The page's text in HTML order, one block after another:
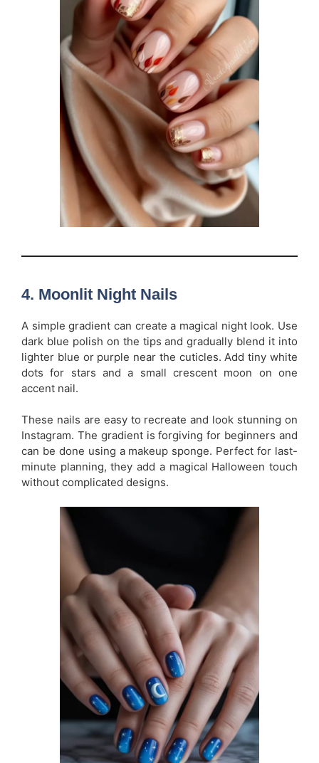
4. Moonlit Night Nails
A simple gradient can create a magical night look. Use
dark blue polish on the tips and gradually blend it into
lighter blue or purple near the cuticles. Add tiny white
dots for stars and a small crescent moon on one
accent nail.
These nails are easy to recreate and look stunning on
Instagram. The gradient is forgiving for beginners and
can be done using a makeup sponge. Perfect for last-
minute planning, they add a magical Halloween touch
without complicated designs.